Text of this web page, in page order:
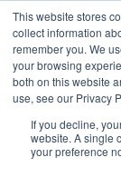
This website stores
collect information
remember you. We
your browsing
both on this website
use, see our Privacy
If you decline,
website. A single
your preference